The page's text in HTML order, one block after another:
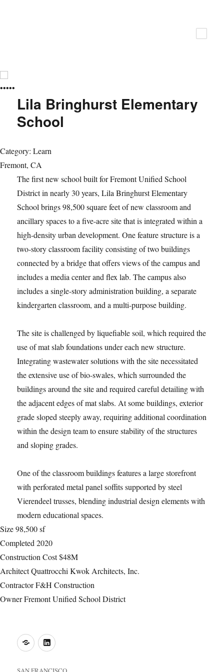
•••••
Lila Bringhurst Elementary
School
Category: Learn
Fremont, CA
The first new school built for Fremont Unified School
District in nearly 30 years, Lila Bringhurst Elementary
School brings 98,500 square feet of new classroom and
ancillary spaces to a five-acre site that is integrated within a
high-density urban development. One feature structure is a
two-story classroom facility consisting of two buildings
connected by a bridge that offers views of the campus and
includes a media center and flex lab. The campus also
includes a single-story administration building, a separate
kindergarten classroom, and a multi-purpose building.
The site is challenged by liquefiable soil, which required the
use of mat slab foundations under each new structure.
Integrating wastewater solutions with the site necessitated
the extensive use of bio-swales, which surrounded the
buildings around the site and required careful detailing with
the adjacent edges of mat slabs. At some buildings, exterior
grade sloped steeply away, requiring additional coordination
within the design team to ensure stability of the structures
and sloping grades.
One of the classroom buildings features a large storefront
with perforated metal panel soffits supported by steel
Vierendeel trusses, blending industrial design elements with
modern educational spaces.
Size98,500 sf
Completed 2020
Construction Cost$48M
ArchitectQuattrocchi Kwok Architects, Inc.
ContractorF&H Construction
OwnerFremont Unified School District
o LinkedIn